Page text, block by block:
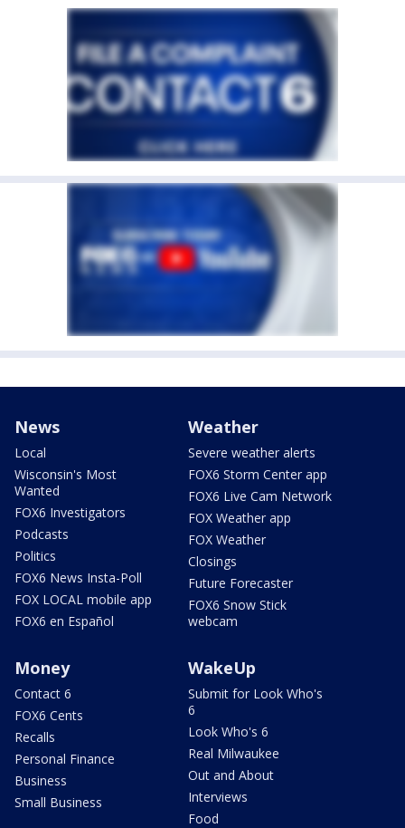
News
Local
Wisconsin's Most
Wanted
FOX6 Investigators
Podcasts
Politics
FOX6 News Insta-Poll
FOX LOCAL mobile app
FOX6 en Español
Weather
Severe weather alerts
FOX6 Storm Center app
FOX6 Live Cam Network
FOX Weather app
FOX Weather
Closings
Future Forecaster
FOX6 Snow Stick
webcam
Money
Contact 6
FOX6 Cents
Recalls
Personal Finance
Business
Small Business
WakeUp
Submit for Look Who's
6
Look Who's 6
Real Milwaukee
Out and About
Interviews
Food